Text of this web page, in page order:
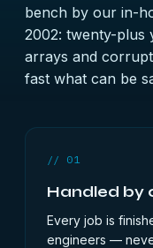
bench by our in-
2002: twenty-plus
arrays and
fast what can be
// 01
Handled by
Every job is
engineers —